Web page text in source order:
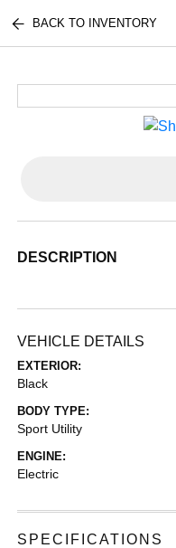
BACK TO INVENTORY
DESCRIPTION
VEHICLE DETAILS
EXTERIOR:
Black
BODY TYPE:
Sport Utility
ENGINE:
Electric
SPECIFICATIONS